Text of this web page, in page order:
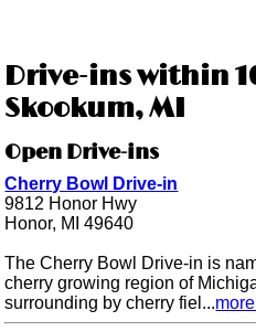
Drive-ins within
Skookum, MI
Open Drive-ins
Cherry Bowl Drive-in
9812 Honor Hwy
Honor, MI 49640
The Cherry Bowl Drive-in is
cherry growing region of
surrounding by cherry fiel...